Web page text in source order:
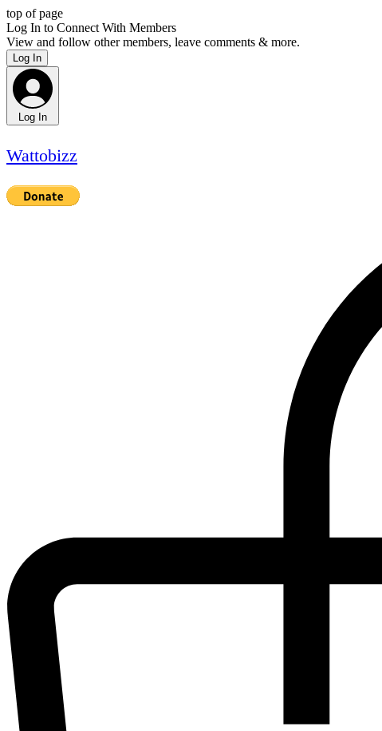
top of page
Log In to Connect With Members
View and follow other members, leave comments & more.
Log In
Log In
Wattobizz